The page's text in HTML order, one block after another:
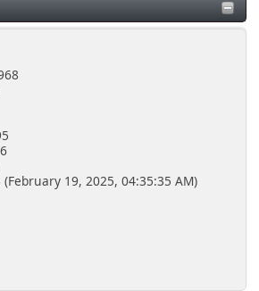
19, 2025, 04:35:35 AM)